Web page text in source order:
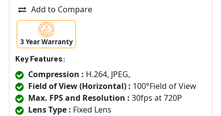
Add to Compare
3 Year Warranty
Key Features:
Compression : H.264, JPEG,
Field of View (Horizontal) : 100°Field of View
Max. FPS and Resolution : 30fps at 720P
Lens Type : Fixed Lens